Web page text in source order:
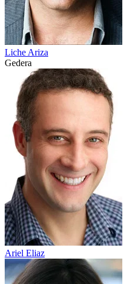
Liche Ariza
Gedera
Ariel Eliaz